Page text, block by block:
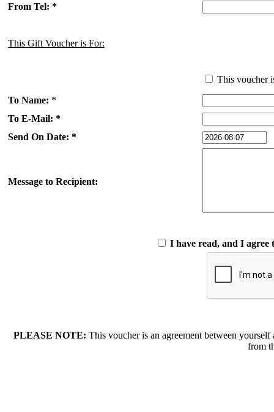
From Tel: *
This Gift Voucher is For:
This voucher
To Name: *
To E-Mail: *
Send On Date: *
Message to Recipient:
I have read, and I agree
PLEASE NOTE: This voucher is an agreement between
from